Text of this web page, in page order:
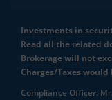
Investments in
Read all the related
Brokerage will not
Charges/Taxes
Compliance Officer: